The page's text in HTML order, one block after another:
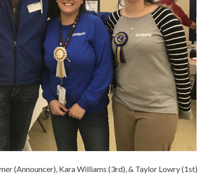
(Announcer), Kara Williams (3rd), & Taylor Lowry (1st)